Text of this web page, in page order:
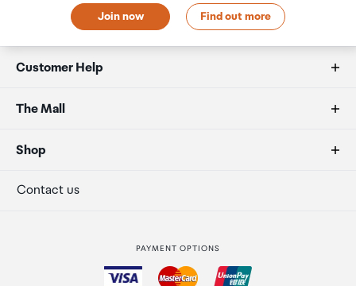
Join now Find out more
Customer Help
FAQs
Duty free allowances
Secure payment
The Mall
About us
Our retailers
Shop
Terminal offers
Contact us
PAYMENT OPTIONS